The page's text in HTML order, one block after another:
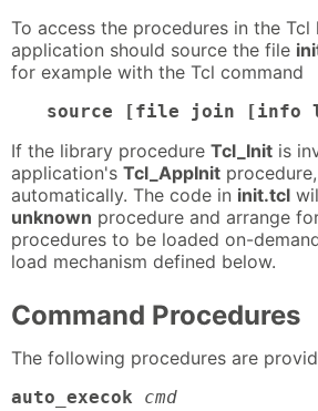
To access the procedures in the Tcl
application should source the file
for example with the Tcl command
source [file join
If the library procedure Tcl_Init is
application's Tcl_AppInit
automatically. The code in init.tcl
unknown procedure and arrange
procedures to be loaded on-
load mechanism defined below.
Command Procedures
The following procedures are
auto_execok cmd